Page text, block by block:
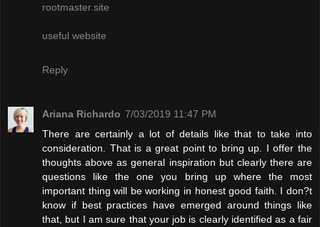
rootmaster.site
useful website
Reply
Ariana Richardo 7/03/2019 11:47 PM
There are certainly a lot of details like that to take into
consideration. That is a great point to bring up. I offer the
thoughts above as general inspiration but clearly there are
questions like the one you bring up where the most
important thing will be working in honest good faith. I don?t
know if best practices have emerged around things like
that, but I am sure that your job is clearly identified as a fair